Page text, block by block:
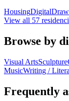
HousingDigital
View all 57
Browse by
Visual ArtsSculpture
MusicWriting /
Frequently